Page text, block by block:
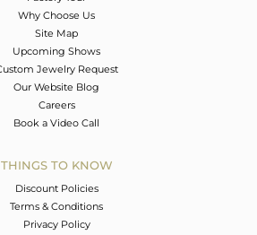
Why Choose Us
Site Map
Upcoming Shows
Jewelry Request
Our Website Blog
Careers
Book a Video Call
THINGS TO KNOW
Discount Policies
Terms & Conditions
Privacy Policy